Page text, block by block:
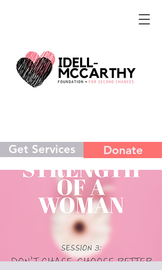
Get Services Donate